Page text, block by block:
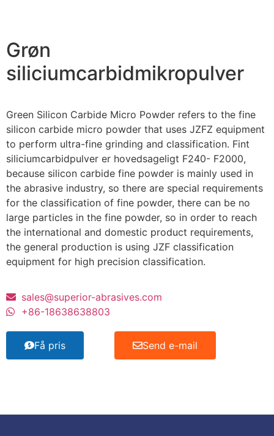
Grøn
siliciumcarbidmikropulver
Green Silicon Carbide Micro Powder refers to the fine
silicon carbide micro powder that uses JZFZ equipment
to perform ultra-fine grinding and classification. Fint
siliciumcarbidpulver er hovedsageligt F240- F2000,
because silicon carbide fine powder is mainly used in
the abrasive industry, so there are special requirements
for the classification of fine powder, there can be no
large particles in the fine powder, so in order to reach
the international and domestic product requirements,
the general production is using JZF classification
equipment for high precision classification.
sales@superior-abrasives.com
+86-18638638803
Få pris Send e-mail